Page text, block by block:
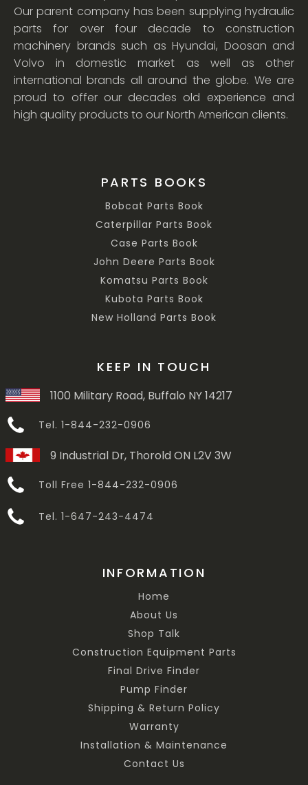
Our parent company has been supplying hydraulic
parts for over four decade to construction
machinery brands such as Hyundai, Doosan and
Volvo in domestic market as well as other
international brands all around the globe. We are
proud to offer our decades old experience and
high quality products to our North American clients.
PARTS BOOKS
Bobcat Parts Book
Caterpillar Parts Book
Case Parts Book
John Deere Parts Book
Komatsu Parts Book
Kubota Parts Book
New Holland Parts Book
KEEP IN TOUCH
1100 Military Road, Buffalo NY 14217
Tel. 1-844-232-0906
9 Industrial Dr, Thorold ON L2V 3W
Toll Free 1-844-232-0906
Tel. 1-647-243-4474
INFORMATION
Home
About Us
Shop Talk
Construction Equipment Parts
Final Drive Finder
Pump Finder
Shipping & Return Policy
Warranty
Installation & Maintenance
Contact Us